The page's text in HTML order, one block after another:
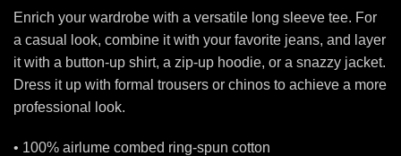
Enrich your wardrobe with a versatile long sleeve tee. For
a casual look, combine it with your favorite jeans, and layer
it with a button-up shirt, a zip-up hoodie, or a snazzy jacket.
Dress it up with formal trousers or chinos to achieve a more
professional look.
• 100% airlume combed ring-spun cotton